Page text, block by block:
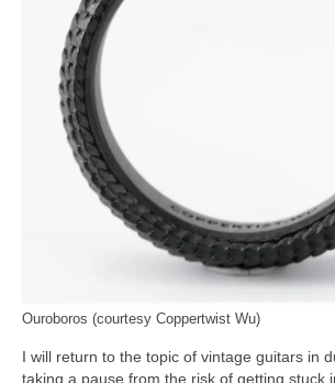
Ouroboros (courtesy Coppertwist Wu)
I will return to the topic of vintage guitars in
taking a pause from the risk of getting stuck